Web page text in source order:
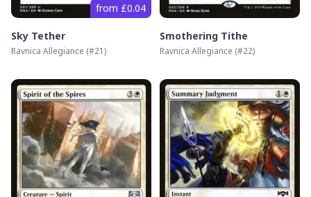
from £0.04
Sky Tether
Ravnica Allegiance (#21)
Smothering Tithe
Ravnica Allegiance (#22)